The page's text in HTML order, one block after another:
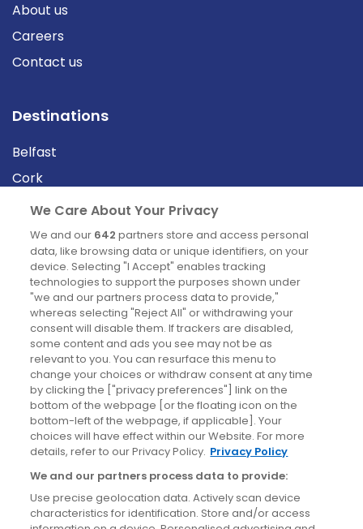
About us
Careers
Contact us
Destinations
Belfast
Cork
Derry
Dublin
News
Blog
News
Site information
Accessibility
Cookies policy
Privacy policy
Terms & conditions
We Care About Your Privacy
We and our 642 partners store and access personal
data, like browsing data or unique identifiers, on your
device. Selecting "I Accept" enables tracking
technologies to support the purposes shown under
"we and our partners process data to provide,"
whereas selecting "Reject All" or withdrawing your
consent will disable them. If trackers are disabled,
some content and ads you see may not be as
relevant to you. You can resurface this menu to
change your choices or withdraw consent at any time
by clicking the ["privacy preferences"] link on the
bottom of the webpage [or the floating icon on the
bottom-left of the webpage, if applicable]. Your
choices will have effect within our Website. For more
details, refer to our Privacy Policy. Privacy Policy
We and our partners process data to provide:
Use precise geolocation data. Actively scan device
characteristics for identification. Store and/or access